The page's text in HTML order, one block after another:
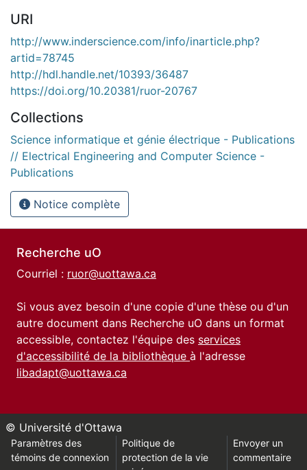
URI
http://www.inderscience.com/info/inarticle.php?
artid=78745
http://hdl.handle.net/10393/36487
https://doi.org/10.20381/ruor-20767
Collections
Science informatique et génie électrique - Publications
// Electrical Engineering and Computer Science -
Publications
Notice complète
Recherche uO
Courriel : ruor@uottawa.ca
Si vous avez besoin d'une copie d'une thèse ou d'un
autre document dans Recherche uO dans un format
accessible, contactez l'équipe des services
d'accessibilité de la bibliothèque à l'adresse
libadapt@uottawa.ca
© Université d'Ottawa
Paramètres des
témoins de connexion
Politique de
protection de la vie
Envoyer un
commentaire